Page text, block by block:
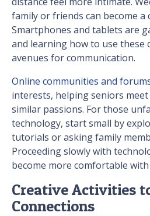
family or friends can become a
Smartphones and tablets are
and learning how to use these
avenues for communication.
Online communities and
interests, helping seniors
similar passions. For those
technology, start small by
tutorials or asking family
Proceeding slowly with
become more comfortable
Creative Activities
Connections